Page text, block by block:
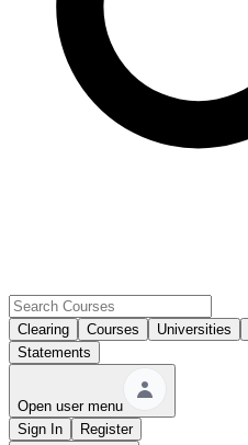
Clearing Courses Universities
Statements
Open user menu
Sign In
Register